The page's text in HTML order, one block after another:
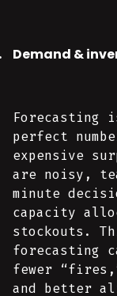
Demand &
Forecasting
perfect
expensive
are noisy,
minute
capacity
stockouts.
forecasting
fewer
and better